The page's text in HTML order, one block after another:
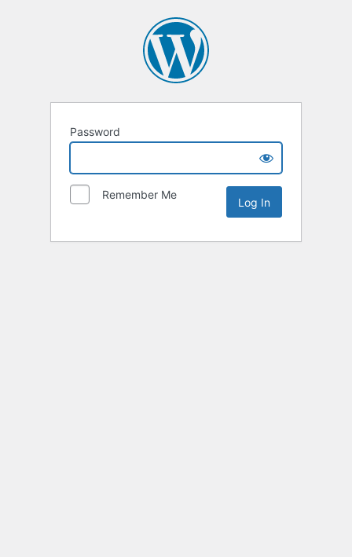
Password
Remember Me